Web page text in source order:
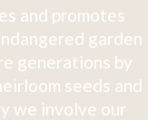
and promotes
garden
generations by
seeds and
we involve our